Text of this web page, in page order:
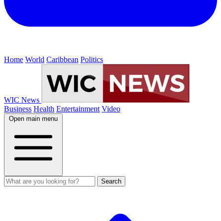
Home World Caribbean Politics
WIC News
Business Health Entertainment Video
Open main menu
Search